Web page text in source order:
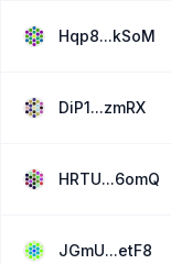
Hqp8...kSoM
DiP1...zmRX
HRTU...6omQ
JGmU...etF8